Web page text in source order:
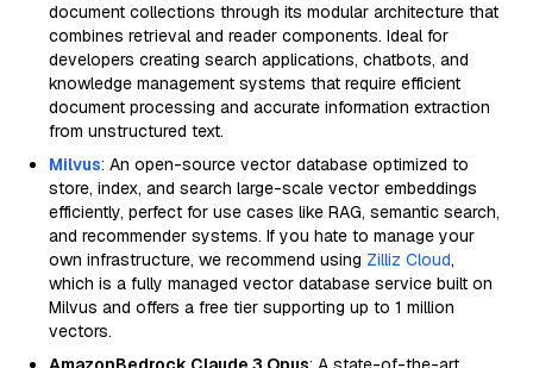
document collections through its modular architecture that
combines retrieval and reader components. Ideal for
developers creating search applications, chatbots, and
knowledge management systems that require efficient
document processing and accurate information extraction
from unstructured text.
Milvus: An open-source vector database optimized to
store, index, and search large-scale vector embeddings
efficiently, perfect for use cases like RAG, semantic search,
and recommender systems. If you hate to manage your
own infrastructure, we recommend using Zilliz Cloud,
which is a fully managed vector database service built on
Milvus and offers a free tier supporting up to 1 million
vectors.